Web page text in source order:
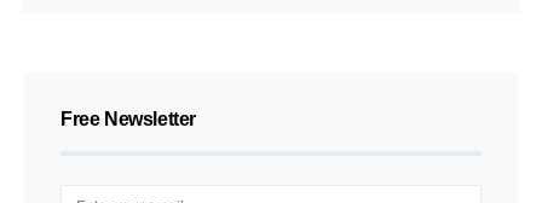
Free Newsletter